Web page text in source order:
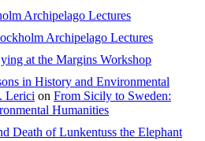
Archipelago Lectures
Archipelago Lectures
at the Margins Workshop
in History and Environmental
Lerici on From Sicily to Sweden:
Humanities
Death of Lunkentuss the Elephant